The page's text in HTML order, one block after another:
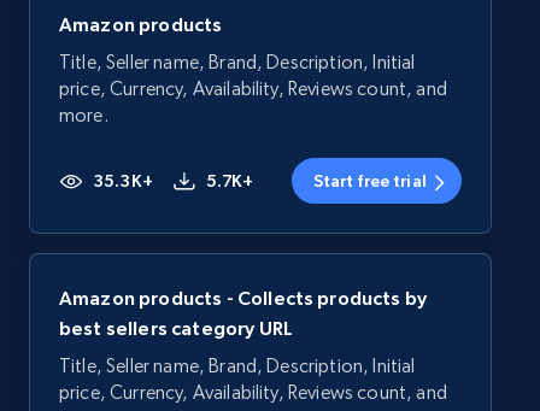
Amazon products
Title, Seller name, Brand, Description, Initial
price, Currency, Availability, Reviews count, and
more.
35.3K+ 5.7K+ Start free trial
Amazon products - Collects products by
best sellers category URL
Title, Seller name, Brand, Description, Initial
price, Currency, Availability, Reviews count, and